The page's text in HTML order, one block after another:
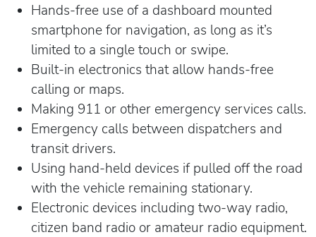
Hands-free use of a dashboard mounted
smartphone for navigation, as long as it’s
limited to a single touch or swipe.
Built-in electronics that allow hands-free
calling or maps.
Making 911 or other emergency services calls.
Emergency calls between dispatchers and
transit drivers.
Using hand-held devices if pulled off the road
with the vehicle remaining stationary.
Electronic devices including two-way radio,
citizen band radio or amateur radio equipment.